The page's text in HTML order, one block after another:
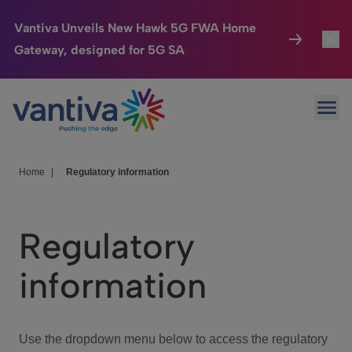
Vantiva Unveils New Hawk 5G FWA Home
Gateway, designed for 5G SA
Passer au contenu principal
Connected Home
HomeSight
We Care
Investor Center
Home Regulatory information
Regulatory
information
Use the dropdown menu below to access the regulatory